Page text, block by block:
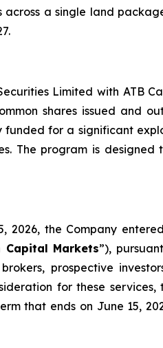
a single land
Limited with ATB
shares issued and
for a significant
The program is designed
2026, the Company
Capital Markets”),
prospective
for these services,
that ends on June 15,